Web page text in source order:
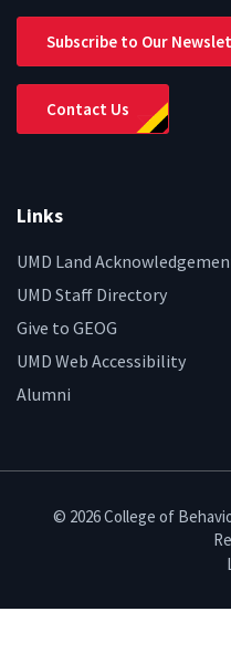
Subscribe to Our
Contact Us
Links
UMD Land
UMD Staff Directory
Give to GEOG
UMD Web Accessibility
Alumni
© 2026 College of